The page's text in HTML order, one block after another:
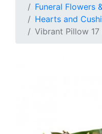
Funeral Flowers
Hearts and
Vibrant Pillow 17